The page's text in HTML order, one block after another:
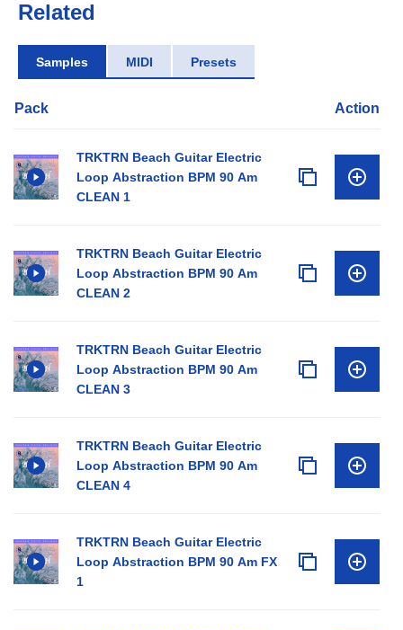
Related
Samples MIDI Presets
Pack Action
TRKTRN Beach Guitar Electric
Loop Abstraction BPM 90 Am
CLEAN 1
TRKTRN Beach Guitar Electric
Loop Abstraction BPM 90 Am
CLEAN 2
TRKTRN Beach Guitar Electric
Loop Abstraction BPM 90 Am
CLEAN 3
TRKTRN Beach Guitar Electric
Loop Abstraction BPM 90 Am
CLEAN 4
TRKTRN Beach Guitar Electric
Loop Abstraction BPM 90 Am FX
1